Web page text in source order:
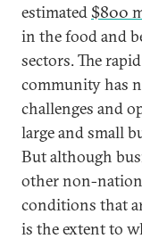
estimated $800
in the food and
sectors. The
community has
challenges and
large and small
But although
other non-
conditions that
is the extent to